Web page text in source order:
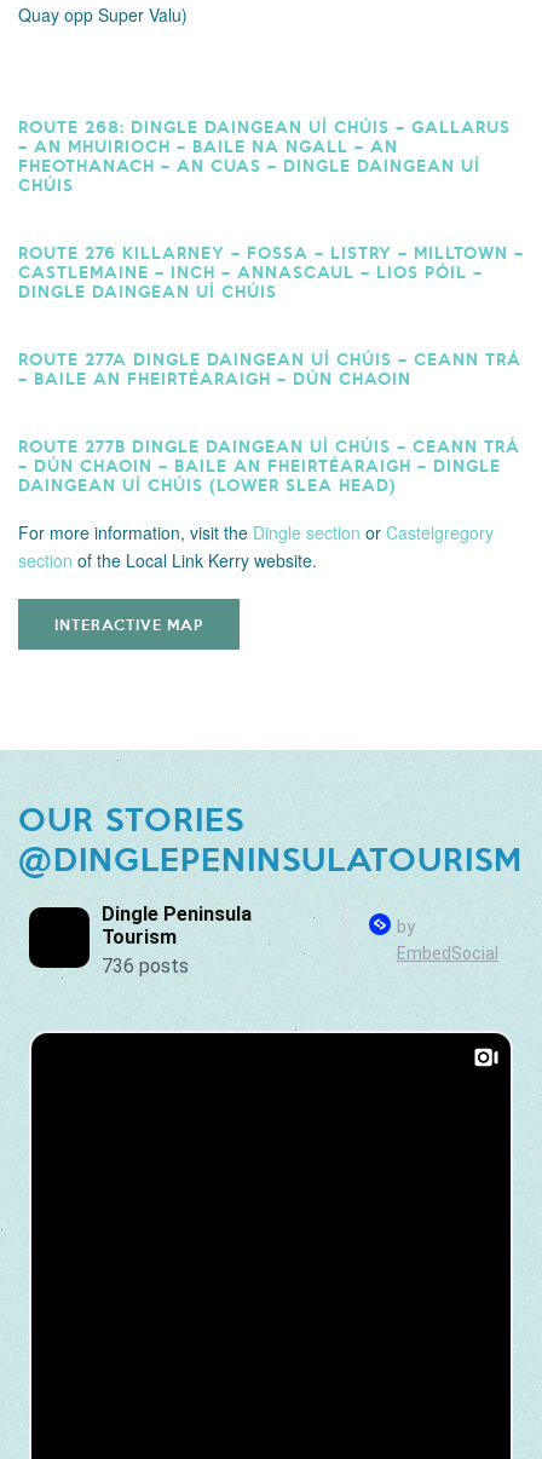
Quay opp Super Valu)
ROUTE 268: DINGLE DAINGEAN UÍ CHÚIS – GALLARUS
– AN MHUIRIOCH – BAILE NA NGALL – AN
FHEOTHANACH – AN CUAS – DINGLE DAINGEAN UÍ
CHÚIS
ROUTE 276 KILLARNEY – FOSSA – LISTRY – MILLTOWN –
CASTLEMAINE – INCH – ANNASCAUL – LIOS PÓIL –
DINGLE DAINGEAN UÍ CHÚIS
ROUTE 277A DINGLE DAINGEAN UÍ CHÚIS – CEANN TRÁ
– BAILE AN FHEIRTÉARAIGH – DÚN CHAOIN
ROUTE 277B DINGLE DAINGEAN UÍ CHÚIS – CEANN TRÁ
– DÚN CHAOIN – BAILE AN FHEIRTÉARAIGH – DINGLE
DAINGEAN UÍ CHÚIS (LOWER SLEA HEAD)
For more information, visit the Dingle section or Castelgregory
section of the Local Link Kerry website.
INTERACTIVE MAP
OUR STORIES
@DINGLEPENINSULATOURISM